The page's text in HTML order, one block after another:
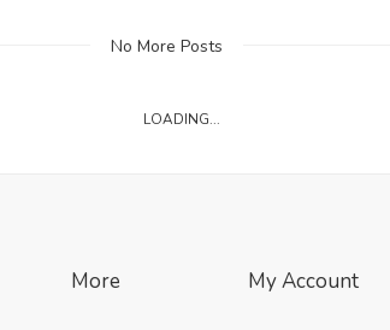
No More Posts
LOADING...
More My Account